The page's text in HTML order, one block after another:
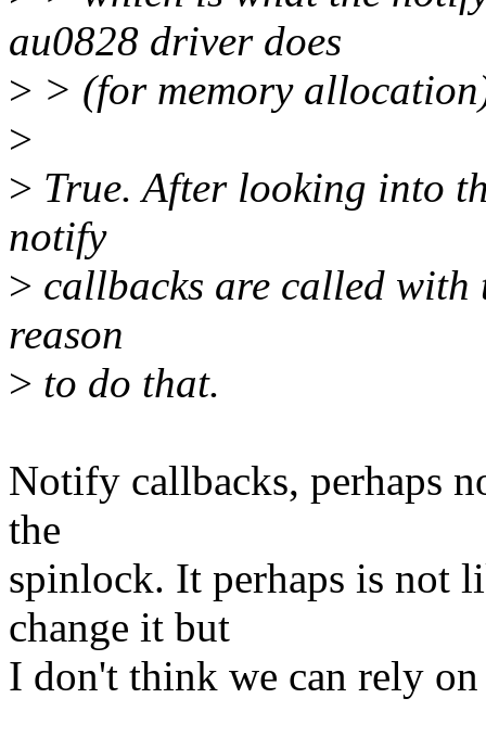
au0828 driver does
> > (for memory
>
> True. After looking into
notify
> callbacks are called with
reason
> to do that.
Notify callbacks, perhaps
the
spinlock. It perhaps is not
change it but
I don't think we can rely